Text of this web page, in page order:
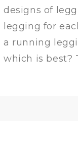
designs of
legging for
a running
which is best?